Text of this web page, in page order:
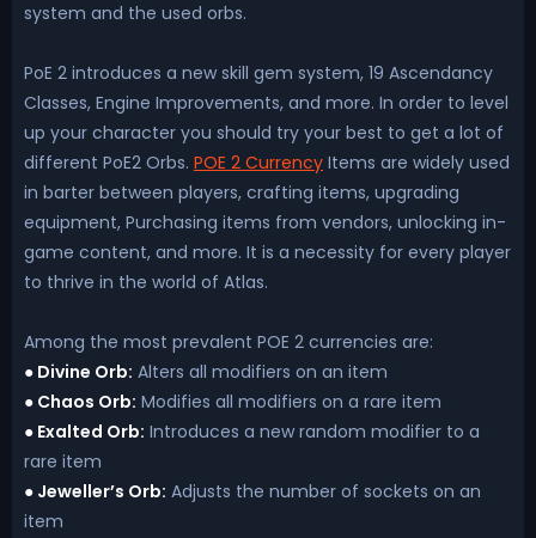
system and the used orbs.
PoE 2 introduces a new skill gem system, 19 Ascendancy
Classes, Engine Improvements, and more. In order to level
up your character you should try your best to get a lot of
different PoE2 Orbs. POE 2 Currency Items are widely used
in barter between players, crafting items, upgrading
equipment, Purchasing items from vendors, unlocking in-
game content, and more. It is a necessity for every player
to thrive in the world of Atlas.
Among the most prevalent POE 2 currencies are:
● Divine Orb: Alters all modifiers on an item
● Chaos Orb: Modifies all modifiers on a rare item
● Exalted Orb: Introduces a new random modifier to a
rare item
● Jeweller’s Orb: Adjusts the number of sockets on an
item